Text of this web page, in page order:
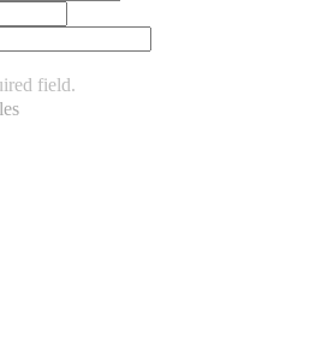
field.